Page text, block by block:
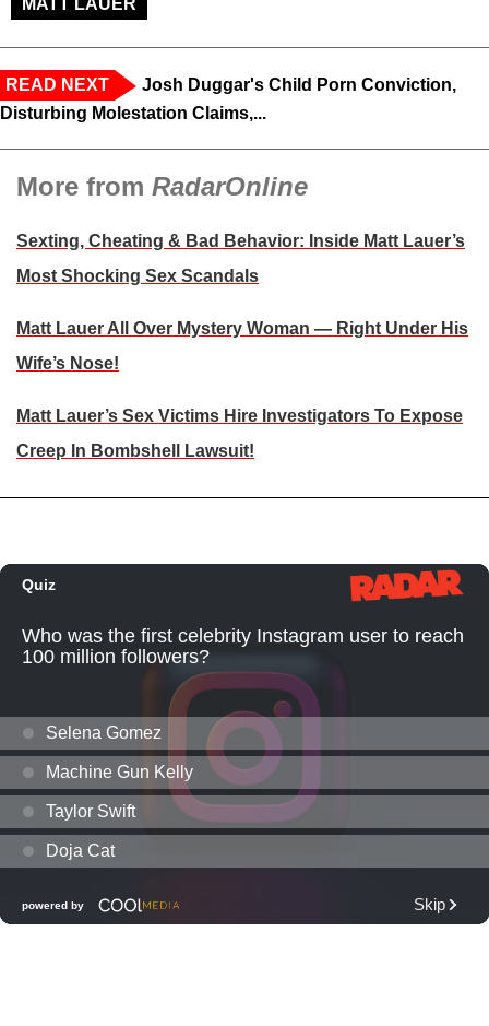
MATT LAUER
READ NEXT
Josh Duggar's Child Porn Conviction,
Disturbing Molestation Claims,...
More from RadarOnline
Sexting, Cheating & Bad Behavior: Inside Matt Lauer’s
Most Shocking Sex Scandals
Matt Lauer All Over Mystery Woman — Right Under His
Wife’s Nose!
Matt Lauer’s Sex Victims Hire Investigators To Expose
Creep In Bombshell Lawsuit!